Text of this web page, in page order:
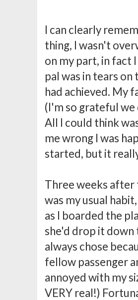
I can clearly
thing, I wasn't
on my part, in fact
pal was in tears
had achieved. My
(I'm so grateful we
All I could think
me wrong I was
started, but it
Three weeks after
was my usual
as I boarded the
she'd drop it down
always chose
fellow passenger
annoyed with my
VERY real!)